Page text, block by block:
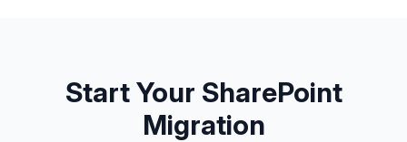
Start Your SharePoint
Migration